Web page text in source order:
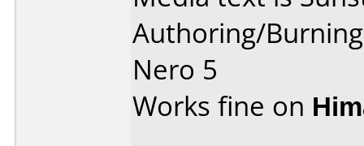
Authoring/
Nero 5
Works fine on